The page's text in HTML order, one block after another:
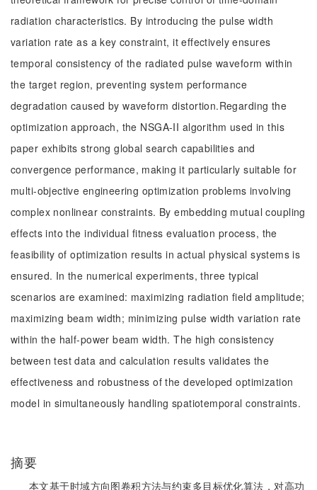
radiation characteristics. By introducing the pulse width
variation rate as a key constraint, it effectively ensures
temporal consistency of the radiated pulse waveform within
the target region, preventing system performance
degradation caused by waveform distortion.Regarding the
optimization approach, the NSGA-II algorithm used in this
paper exhibits strong global search capabilities and
convergence performance, making it particularly suitable for
multi-objective engineering optimization problems involving
complex nonlinear constraints. By embedding mutual coupling
effects into the individual fitness evaluation process, the
feasibility of optimization results in actual physical systems is
ensured. In the numerical experiments, three typical
scenarios are examined: maximizing radiation field amplitude;
maximizing beam width; minimizing pulse width variation rate
within the half-power beam width. The high consistency
between test data and calculation results validates the
effectiveness and robustness of the developed optimization
model in simultaneously handling spatiotemporal constraints.
摘要
本文基于时域方向图卷积方法与约束多目标优化算法，对高功